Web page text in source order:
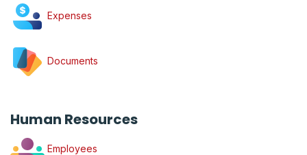
Expenses
Documents
Human Resources
Employees